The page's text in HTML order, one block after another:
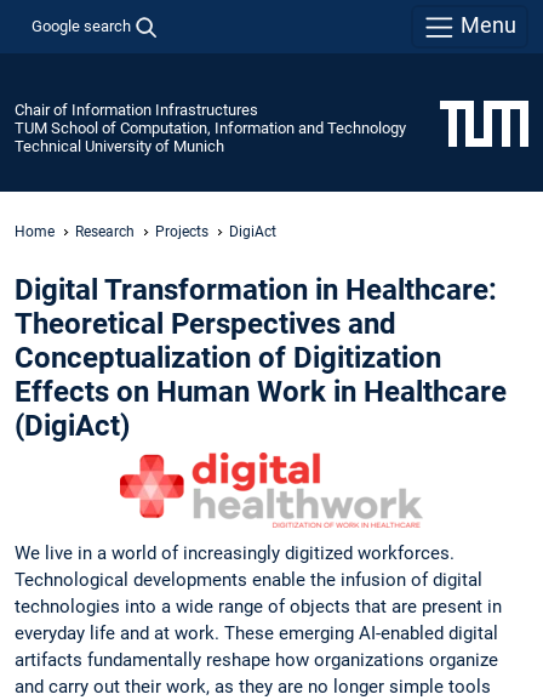
Google search Menu
Chair of Information Infrastructures
TUM School of Computation, Information and Technology
Technical University of Munich
Home Research Projects DigiAct
Digital Transformation in Healthcare:
Theoretical Perspectives and
Conceptualization of Digitization
Effects on Human Work in Healthcare
(DigiAct)
We live in a world of increasingly digitized workforces.
Technological developments enable the infusion of digital
technologies into a wide range of objects that are present in
everyday life and at work. These emerging AI-enabled digital
artifacts fundamentally reshape how organizations organize
and carry out their work, as they are no longer simple tools